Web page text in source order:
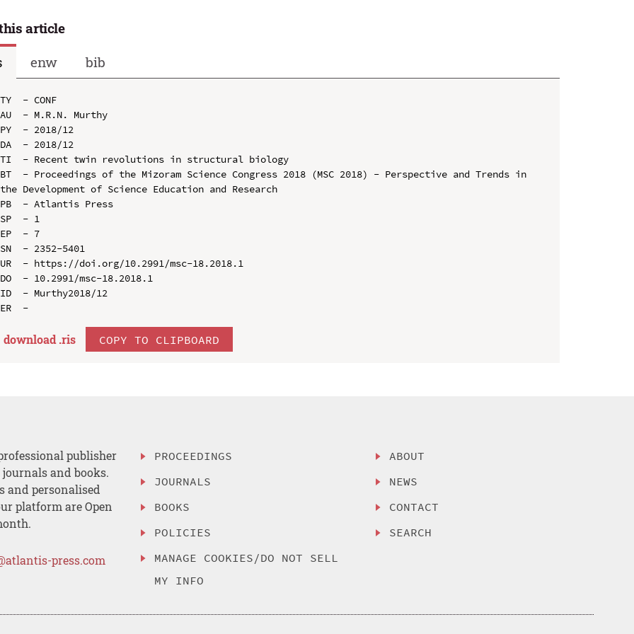
article
enw bib
TY  - CONF
AU  - M.R.N. Murthy
PY  - 2018/12
DA  - 2018/12
TI  - Recent twin revolutions in structural biology
BT  - Proceedings of the Mizoram Science Congress 2018 (MSC 2018) - Perspective and Trends in
the Development of Science Education and Research
PB  - Atlantis Press
SP  - 1
EP  - 7
SN  - 2352-5401
UR  - https://doi.org/10.2991/msc-18.2018.1
DO  - 10.2991/msc-18.2018.1
ID  - Murthy2018/12
download .ris COPY TO CLIPBOARD
publisher
and books.
and personalised
platform are Open
press.com
PROCEEDINGS
JOURNALS
BOOKS
POLICIES
MANAGE COOKIES/DO NOT SELL
MY INFO
ABOUT
NEWS
CONTACT
SEARCH